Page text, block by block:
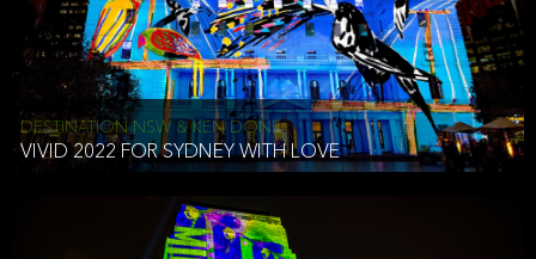
DESTINATION NSW & KEN DONE
VIVID 2022 FOR SYDNEY WITH LOVE